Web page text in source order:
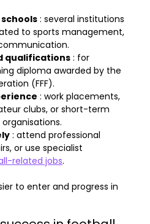
: several institutions
to sports management,
qualifications : for
diploma awarded by the
(FFF).
: work placements,
clubs, or short-term
: attend professional
or use specialist
related jobs.
to enter and progress in